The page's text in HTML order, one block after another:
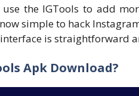
use the IGTools to add
simple to hack
is straightforward
Apk Download?